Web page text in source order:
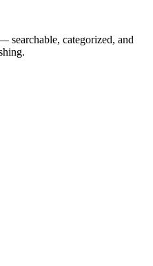
searchable, categorized, and